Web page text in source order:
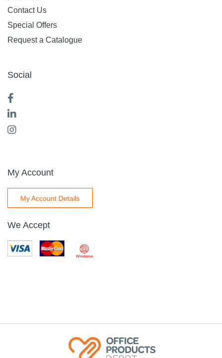
Contact Us
Special Offers
Request a Catalogue
Social
My Account
My Account Details
We Accept